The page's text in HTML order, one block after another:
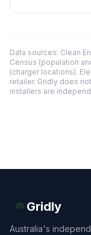
Data sources: Clean
Census (population
(charger locations).
retailer. Gridly does
installers are
Gridly
Australia's